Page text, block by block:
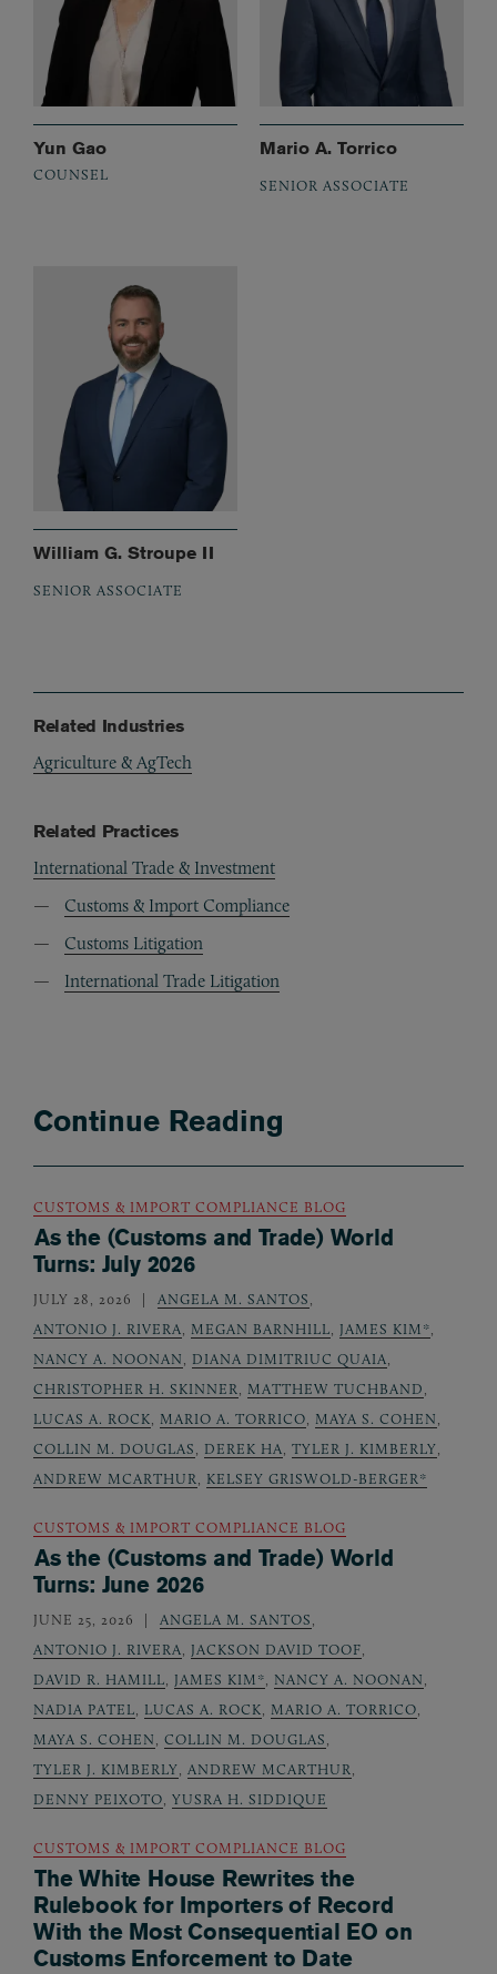
Yun Gao
COUNSEL
Mario A. Torrico
SENIOR ASSOCIATE
William G. Stroupe II
SENIOR ASSOCIATE
Related Industries
Agriculture & AgTech
Related Practices
International Trade & Investment
Customs & Import Compliance
Customs Litigation
International Trade Litigation
Continue Reading
CUSTOMS & IMPORT COMPLIANCE BLOG
As the (Customs and Trade) World
Turns: July 2026
JULY 28, 2026 ANGELA M. SANTOS,
ANTONIO J. RIVERA, MEGAN BARNHILL, JAMES KIM*,
NANCY A. NOONAN, DIANA DIMITRIUC QUAIA,
CHRISTOPHER H. SKINNER, MATTHEW TUCHBAND,
LUCAS A. ROCK, MARIO A. TORRICO, MAYA S. COHEN,
COLLIN M. DOUGLAS, DEREK HA, TYLER J. KIMBERLY,
ANDREW MCARTHUR, KELSEY GRISWOLD-BERGER*
CUSTOMS & IMPORT COMPLIANCE BLOG
As the (Customs and Trade) World
Turns: June 2026
JUNE 25, 2026 ANGELA M. SANTOS,
ANTONIO J. RIVERA, JACKSON DAVID TOOF,
DAVID R. HAMILL, JAMES KIM*, NANCY A. NOONAN,
NADIA PATEL, LUCAS A. ROCK, MARIO A. TORRICO,
MAYA S. COHEN, COLLIN M. DOUGLAS,
TYLER J. KIMBERLY, ANDREW MCARTHUR,
DENNY PEIXOTO, YUSRA H. SIDDIQUE
CUSTOMS & IMPORT COMPLIANCE BLOG
The White House Rewrites the
Rulebook for Importers of Record
With the Most Consequential EO on
Customs Enforcement to Date